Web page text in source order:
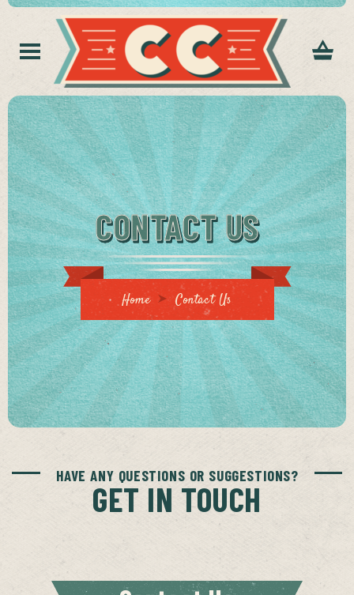
CONTACT US
Home Contact Us
HAVE ANY QUESTIONS OR SUGGESTIONS?
GET IN TOUCH